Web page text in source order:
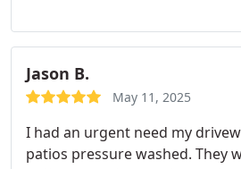
Jason B.
May 11, 2025
I had an urgent need my
patios pressure washed. They